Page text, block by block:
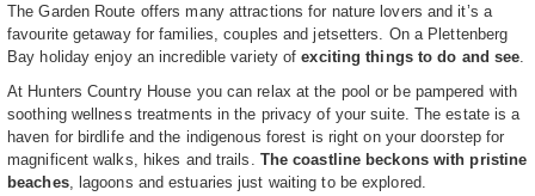
The Garden Route offers many attractions for nature lovers and it’s a
favourite getaway for families, couples and jetsetters. On a Plettenberg
Bay holiday enjoy an incredible variety ofexciting things to do and see.
At Hunters Country House you can relax at the pool or be pampered with
soothing wellness treatments in the privacy of your suite. The estate is a
haven for birdlife and the indigenous forest is right on your doorstep for
magnificent walks, hikes and trails. The coastline beckons with pristine
beaches, lagoons and estuaries just waiting to be explored.